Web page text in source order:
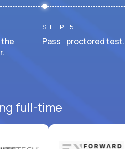
STEP 5
Pass proctored test.
full-time